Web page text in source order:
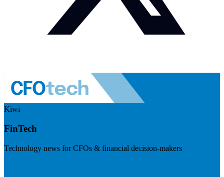
Kiwi
FinTech
Technology news for CFOs & financial decision-makers